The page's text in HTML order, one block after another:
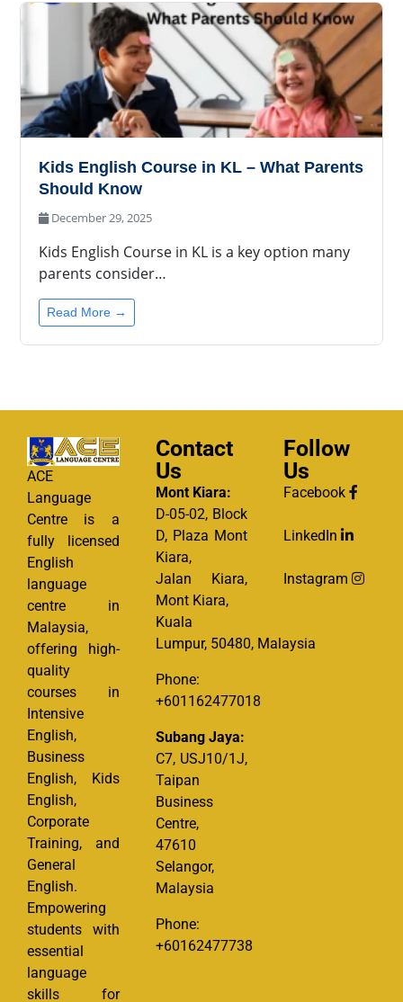
Kids English Course in KL – What Parents
Should Know
December 29, 2025
Kids English Course in KL is a key option many
parents consider…
Read More →
ACE
Language
Centre is a
fully licensed
English
language
centre in
Malaysia,
offering high-
quality
courses in
Intensive
English,
Business
English, Kids
English,
Corporate
Training, and
General
English.
Empowering
students with
essential
language
skills for
Contact
Us
Mont Kiara:
D-05-02, Block
D, Plaza Mont
Kiara,
Jalan Kiara,
Mont Kiara,
Kuala
Lumpur, 50480, Malaysia
Phone:
+601162477018
Subang Jaya:
C7, USJ10/1J,
Taipan
Business
Centre,
47610
Selangor,
Malaysia
Phone:
+60162477738
Follow
Us
Facebook
LinkedIn
Instagram